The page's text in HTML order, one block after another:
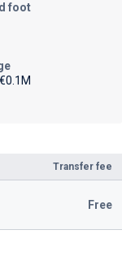
Transfer fee
Free
foot